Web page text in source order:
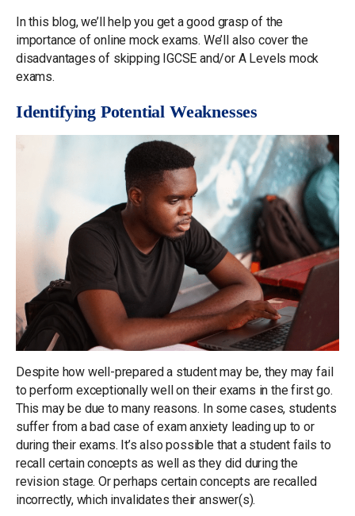
In this blog, we’ll help you get a good grasp of the
importance of online mock exams. We’ll also cover the
disadvantages of skipping IGCSE and/or A Levels mock
exams.
Identifying Potential Weaknesses
Despite how well-prepared a student may be, they may fail
to perform exceptionally well on their exams in the first go.
This may be due to many reasons. In some cases, students
suffer from a bad case of exam anxiety leading up to or
during their exams. It’s also possible that a student fails to
recall certain concepts as well as they did during the
revision stage. Or perhaps certain concepts are recalled
incorrectly, which invalidates their answer(s).